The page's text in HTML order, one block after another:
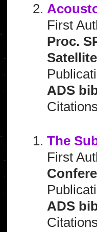
First
Proc.
ADS
The
First
ADS